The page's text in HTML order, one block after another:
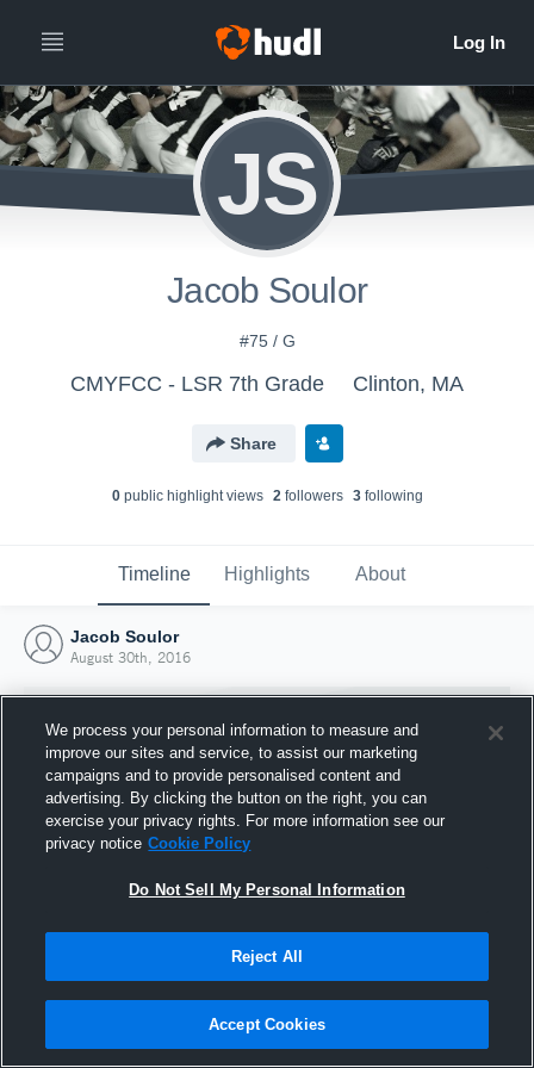
JS
Jacob Soulor
#75 / G
CMYFCC - LSR 7th Grade Clinton, MA
Share
0public highlight views 2followers 3following
Timeline Highlights About
Jacob Soulor
August 30th, 2016
Joined Hudl
30 August 2016
We process your personal information to measure and
improve our sites and service, to assist our marketing
campaigns and to provide personalised content and
advertising. By clicking the button on the right, you can
exercise your privacy rights. For more information see our
privacy notice Cookie Policy
Do Not Sell My Personal Information
Reject All
Accept Cookies